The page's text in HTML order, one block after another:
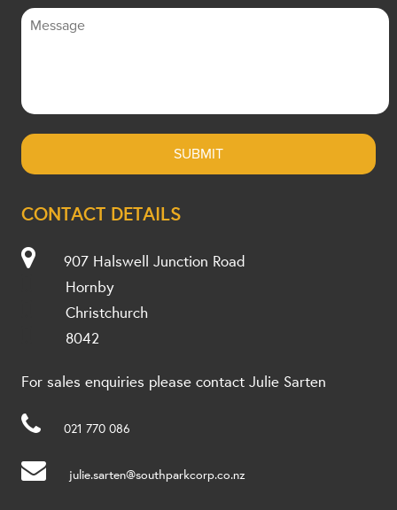
CONTACT DETAILS
907 Halswell Junction Road
Hornby
Christchurch
8042
For sales enquiries please contact Julie Sarten
021 770 086
julie.sarten@southparkcorp.co.nz